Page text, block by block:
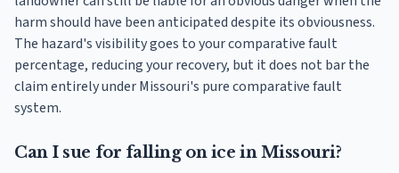
harm should have been anticipated despite its obviousness.
The hazard's visibility goes to your comparative fault
percentage, reducing your recovery, but it does not bar the
claim entirely under Missouri's pure comparative fault
system.
Can I sue for falling on ice in Missouri?